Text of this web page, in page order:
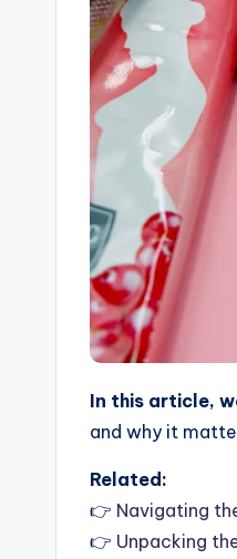
In this article,
and why it
Related:
👉 Navigating
👉 Unpacking